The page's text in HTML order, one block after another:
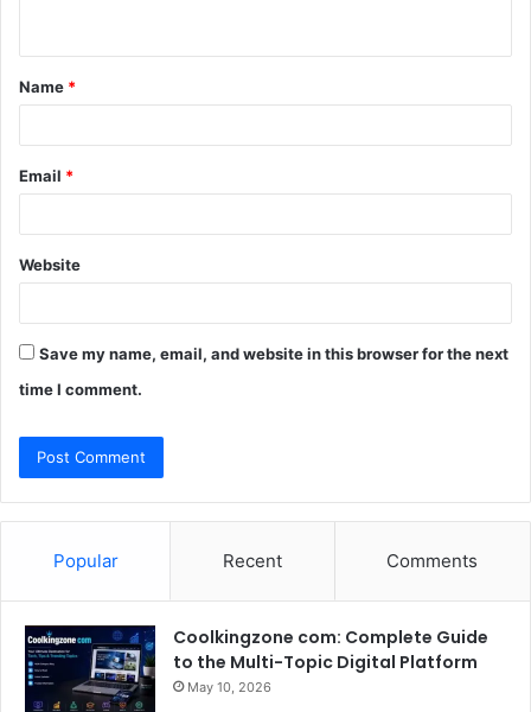
t
*
Name *
Email *
Website
Save my name, email, and website in this browser for the next
time I comment.
Popular Recent Comments
Coolkingzone com: Complete Guide
to the Multi-Topic Digital Platform
May 10, 2026